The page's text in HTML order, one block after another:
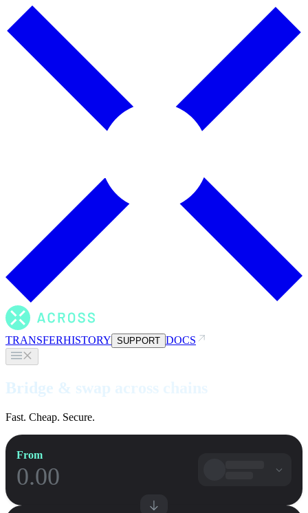
TRANSFERHISTORY SUPPORT DOCS
Bridge & swap across chains
Fast. Cheap. Secure.
From